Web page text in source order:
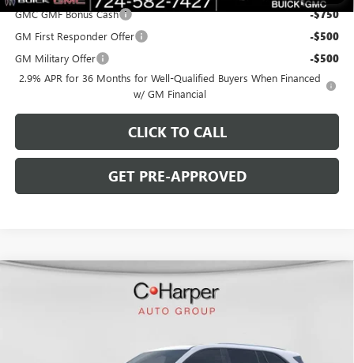
GMC GMF Bonus Cash
-$750
GM First Responder Offer -$500
GM Military Offer -$500
2.9% APR for 36 Months for Well-Qualified Buyers When Financed
w/ GM Financial
CLICK TO CALL
GET PRE-APPROVED
BUICK ENCLAVESPORT TOURING
Price Drop
Stock:G3850Model:4LD56